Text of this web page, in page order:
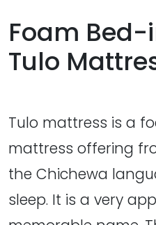
Foam
Tulo
Tulo mattress is a
mattress offering
the Chichewa
sleep. It is a very